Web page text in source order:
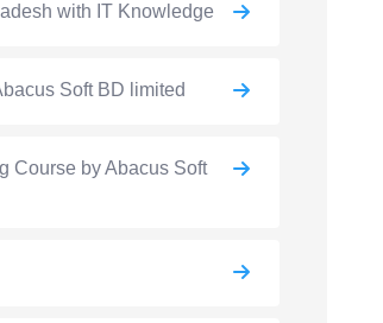
with IT Knowledge
Soft BD limited
Course by Abacus Soft